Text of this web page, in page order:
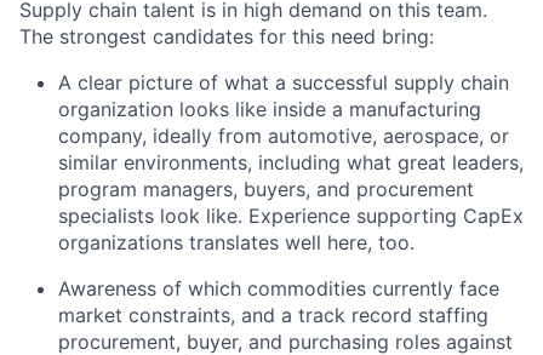
Supply chain talent is in high demand on this team.
The strongest candidates for this need bring:
A clear picture of what a successful supply chain
organization looks like inside a manufacturing
company, ideally from automotive, aerospace, or
similar environments, including what great leaders,
program managers, buyers, and procurement
specialists look like. Experience supporting CapEx
organizations translates well here, too.
Awareness of which commodities currently face
market constraints, and a track record staffing
procurement, buyer, and purchasing roles against